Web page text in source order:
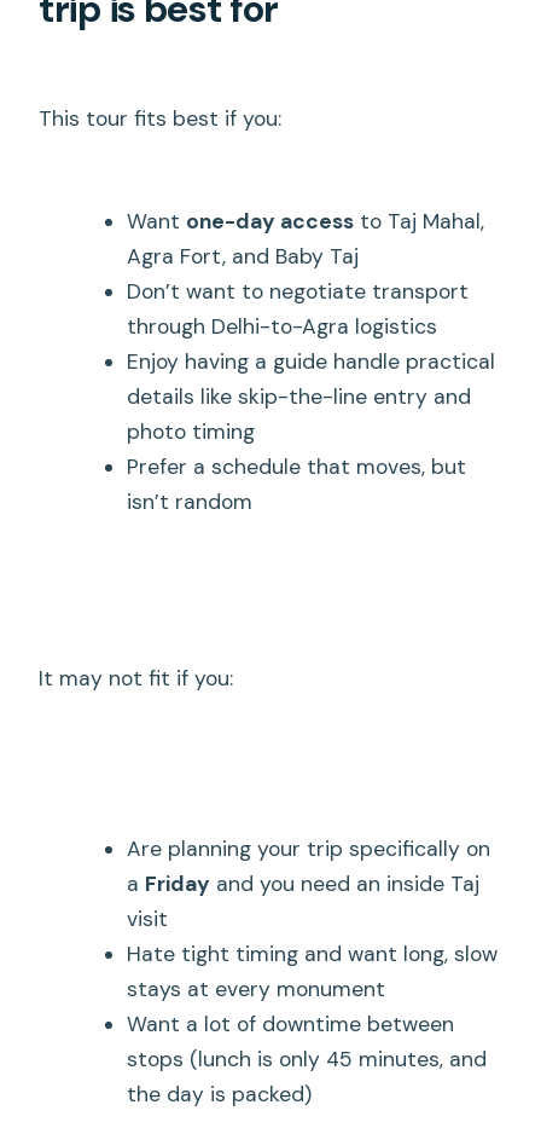
This tour fits best if you:
Want one-day accessto Taj Mahal,
Agra Fort, and Baby Taj
Don’t want to negotiate transport
through Delhi-to-Agra logistics
Enjoy having a guide handle practical
details like skip-the-line entry and
photo timing
Prefer a schedule that moves, but
isn’t random
It may not fit if you:
Are planning your trip specifically on
a Friday and you need an inside Taj
visit
Hate tight timing and want long, slow
stays at every monument
Want a lot of downtime between
stops (lunch is only 45 minutes, and
the day is packed)